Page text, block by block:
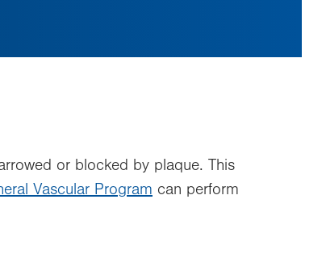
or blocked by plaque. This
Vascular Program can perform